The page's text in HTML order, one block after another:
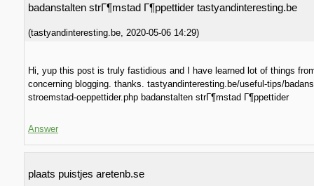
badanstalten strГ¶mstad Г¶ppettider tastyandinteresting.be
(tastyandinteresting.be 2020-05-06 14:29)
Hi, yup this post is truly fastidious and I have learned lot of things
concerning blogging. thanks. tastyandinteresting.be/useful-tips/
stroemstad-oeppettider.php badanstalten strГ¶mstad Г¶ppettider
Answer
plaats puistjes aretenb.se